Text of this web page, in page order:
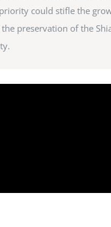
could stifle the
preservation of the